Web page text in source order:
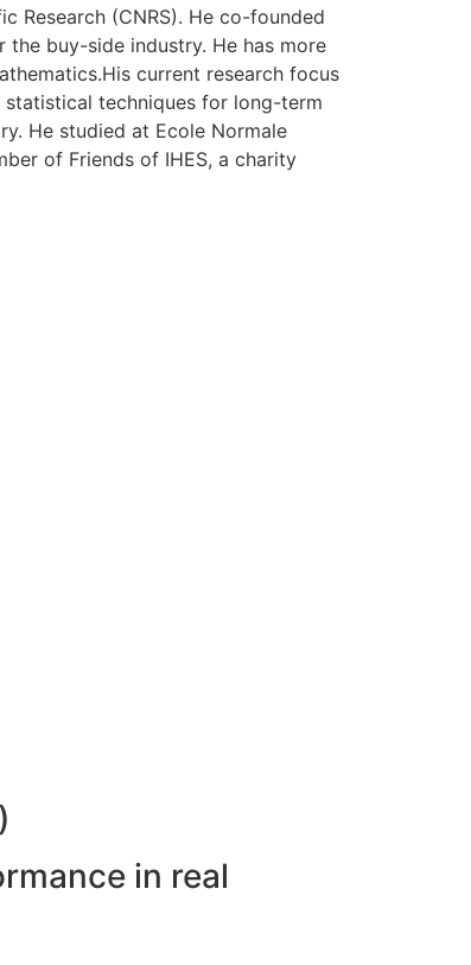
Research (CNRS). He co-founded
buy-side industry. He has more
current research focus
techniques for long-term
He studied at Ecole Normale
of Friends of IHES, a charity
in real